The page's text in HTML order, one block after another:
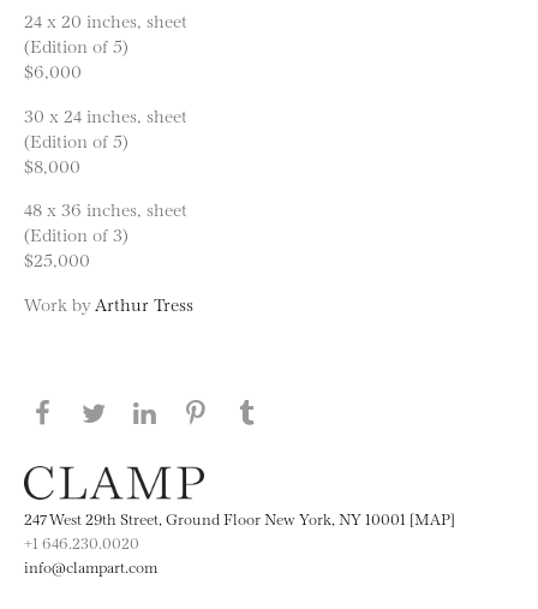
24 x 20 inches, sheet
(Edition of 5)
$6,000
30 x 24 inches, sheet
(Edition of 5)
$8,000
48 x 36 inches, sheet
(Edition of 3)
$25,000
Work by Arthur Tress
Share this page on Facebook
Share this page on Twitter
Share this page on LinkedIN
Share this page on Pinterest
247 West 29th Street, Ground Floor New York, NY 10001 [MAP]
+1 646.230.0020
info@clampart.com